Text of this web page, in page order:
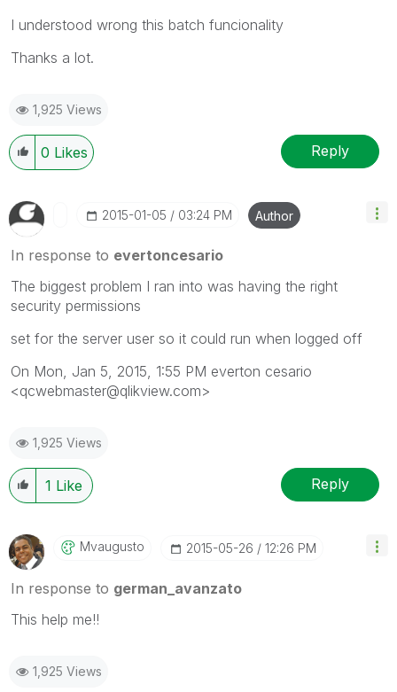
I understood wrong this batch funcionality
Thanks a lot.
1,925 Views
0 Likes Reply
‎2015-01-05 03:24 PM Author
In response to evertoncesario
The biggest problem I ran into was having the right
security permissions
set for the server user so it could run when logged off
On Mon, Jan 5, 2015, 1:55 PM everton cesario
<qcwebmaster@qlikview.com>
1,925 Views
1 Like Reply
Mvaugusto ‎2015-05-26 12:26 PM
In response to german_avanzato
This help me!!
1,925 Views